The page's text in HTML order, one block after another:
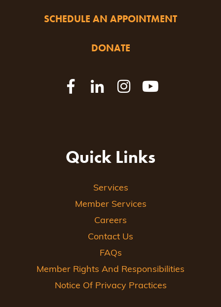
SCHEDULE AN APPOINTMENT
DONATE
Quick Links
Services
Member Services
Careers
Contact Us
FAQs
Member Rights And Responsibilities
Notice Of Privacy Practices